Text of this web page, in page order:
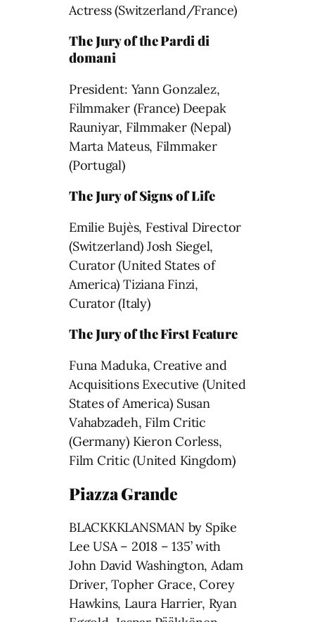
Actress (Switzerland/France)
The Jury of the Pardi di
domani
President: Yann Gonzalez,
Filmmaker (France) Deepak
Rauniyar, Filmmaker (Nepal)
Marta Mateus, Filmmaker
(Portugal)
The Jury of Signs of Life
Emilie Bujès, Festival Director
(Switzerland) Josh Siegel,
Curator (United States of
America) Tiziana Finzi,
Curator (Italy)
The Jury of the First Feature
Funa Maduka, Creative and
Acquisitions Executive (United
States of America) Susan
Vahabzadeh, Film Critic
(Germany) Kieron Corless,
Film Critic (United Kingdom)
Piazza Grande
BLACKKKLANSMAN by Spike
Lee USA – 2018 – 135’ with
John David Washington, Adam
Driver, Topher Grace, Corey
Hawkins, Laura Harrier, Ryan